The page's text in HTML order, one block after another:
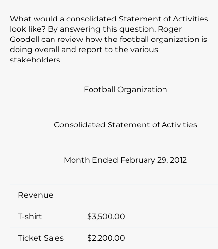
What would a consolidated Statement of Activities
look like? By answering this question, Roger
Goodell can review how the football organization is
doing overall and report to the various
stakeholders.
Football Organization
Consolidated Statement of Activities
Month Ended February 29, 2012
Revenue
T-shirt $3,500.00
Ticket Sales $2,200.00